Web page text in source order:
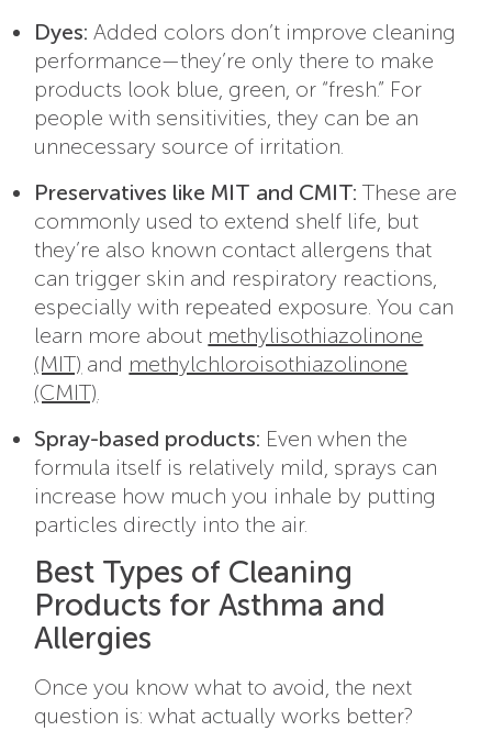
Dyes: Added colors don’t improve cleaning
performance—they’re only there to make
products look blue, green, or “fresh.” For
people with sensitivities, they can be an
unnecessary source of irritation.
Preservatives like MIT and CMIT: These are
commonly used to extend shelf life, but
they’re also known contact allergens that
can trigger skin and respiratory reactions,
especially with repeated exposure. You can
learn more about methylisothiazolinone
(MIT) and methylchloroisothiazolinone
(CMIT)
Spray-based products: Even when the
formula itself is relatively mild, sprays can
increase how much you inhale by putting
particles directly into the air.
Best Types of Cleaning
Products for Asthma and
Allergies
Once you know what to avoid, the next
question is: what actually works better?